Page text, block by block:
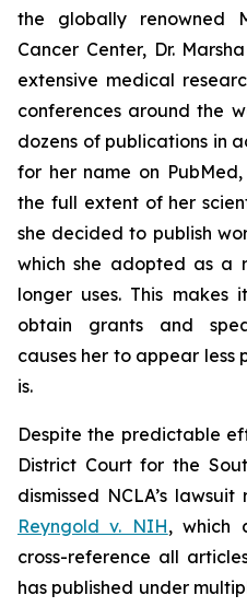
the globally renowned
Cancer Center, Dr.
extensive medical
conferences around the
dozens of publications in
for her name on
the full extent of her
she decided to publish
which she adopted as a
longer uses. This
obtain grants and
causes her to appear less
is.
Despite the predictable
District Court for the
dismissed NCLA’s
Reyngold v. NIH, which
cross-reference all
has published under